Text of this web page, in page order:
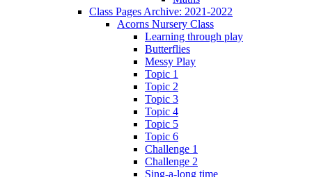
Class Pages Archive: 2021-2022
Acorns Nursery Class
Learning through play
Butterflies
Messy Play
Topic 1
Topic 2
Topic 3
Topic 4
Topic 5
Topic 6
Challenge 1
Challenge 2
Sing-a-long time